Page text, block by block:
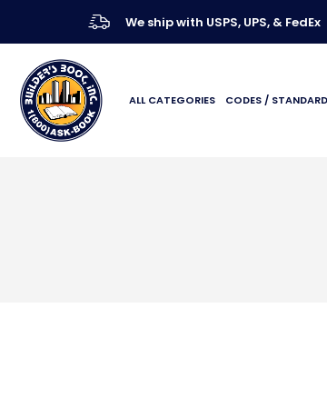
We ship with USPS, UPS, & FedEx
ALL CATEGORIES CODES /